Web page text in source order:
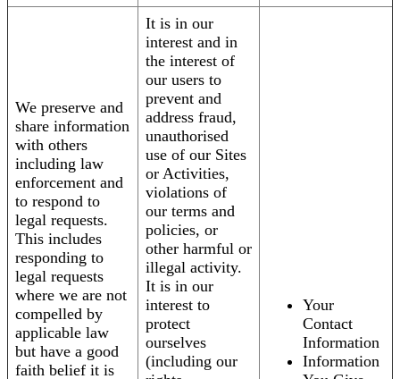
We preserve and
share information
with others
including law
enforcement and
to respond to
legal requests.
This includes
responding to
legal requests
where we are not
compelled by
applicable law
but have a good
faith belief it is
It is in our
interest and in
the interest of
our users to
prevent and
address fraud,
unauthorised
use of our Sites
or Activities,
violations of
our terms and
policies, or
other harmful or
illegal activity.
It is in our
interest to
protect
ourselves
(including our
Your
Contact
Information
Information